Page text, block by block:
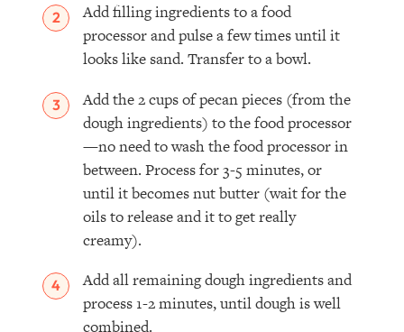
Add filling ingredients to a food
processor and pulse a few times until it
looks like sand. Transfer to a bowl.
Add the 2 cups of pecan pieces (from the
dough ingredients) to the food processor
—no need to wash the food processor in
between. Process for 3-5 minutes, or
until it becomes nut butter (wait for the
oils to release and it to get really
creamy).
Add all remaining dough ingredients and
process 1-2 minutes, until dough is well
combined.⁣